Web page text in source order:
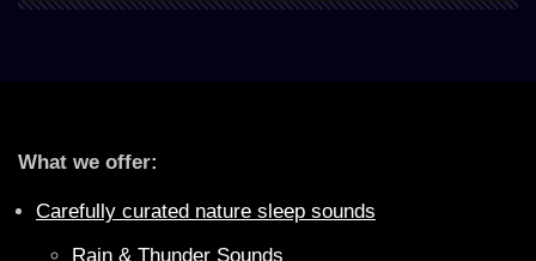
What we offer:
Carefully curated nature sleep sounds
Rain & Thunder Sounds